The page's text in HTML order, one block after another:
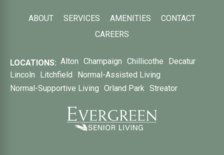
ABOUT SERVICES AMENITIES
CONTACT
CAREERS
LOCATIONS: Alton Champaign Chillicothe
Decatur
Lincoln
Litchfield
Normal-Assisted Living
Normal-Supportive Living Orland Park Streator